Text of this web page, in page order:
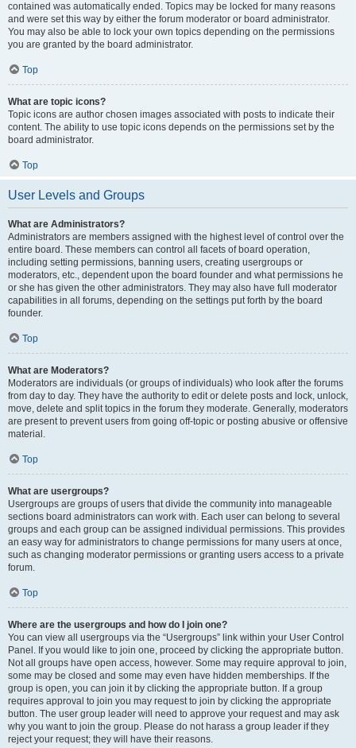
contained was automatically ended. Topics may be locked for many reasons
and were set this way by either the forum moderator or board administrator.
You may also be able to lock your own topics depending on the permissions
you are granted by the board administrator.
Top
What are topic icons?
Topic icons are author chosen images associated with posts to indicate their
content. The ability to use topic icons depends on the permissions set by the
board administrator.
Top
User Levels and Groups
What are Administrators?
Administrators are members assigned with the highest level of control over the
entire board. These members can control all facets of board operation,
including setting permissions, banning users, creating usergroups or
moderators, etc., dependent upon the board founder and what permissions he
or she has given the other administrators. They may also have full moderator
capabilities in all forums, depending on the settings put forth by the board
founder.
Top
What are Moderators?
Moderators are individuals (or groups of individuals) who look after the forums
from day to day. They have the authority to edit or delete posts and lock, unlock,
move, delete and split topics in the forum they moderate. Generally, moderators
are present to prevent users from going off-topic or posting abusive or offensive
material.
Top
What are usergroups?
Usergroups are groups of users that divide the community into manageable
sections board administrators can work with. Each user can belong to several
groups and each group can be assigned individual permissions. This provides
an easy way for administrators to change permissions for many users at once,
such as changing moderator permissions or granting users access to a private
forum.
Top
Where are the usergroups and how do I join one?
You can view all usergroups via the “Usergroups” link within your User Control
Panel. If you would like to join one, proceed by clicking the appropriate button.
Not all groups have open access, however. Some may require approval to join,
some may be closed and some may even have hidden memberships. If the
group is open, you can join it by clicking the appropriate button. If a group
requires approval to join you may request to join by clicking the appropriate
button. The user group leader will need to approve your request and may ask
why you want to join the group. Please do not harass a group leader if they
reject your request; they will have their reasons.